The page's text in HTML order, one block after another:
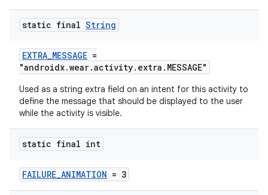
static final String
EXTRA_MESSAGE =
"androidx.wear.activity.extra.MESSAGE"
Used as a string extra field on an intent for this activity to
define the message that should be displayed to the user
while the activity is visible.
static final int
FAILURE_ANIMATION = 3